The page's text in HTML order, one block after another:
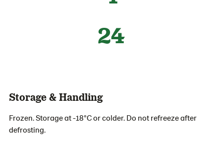
24
Storage & Handling
Frozen. Storage at -18°C or colder. Do not refreeze after
defrosting.